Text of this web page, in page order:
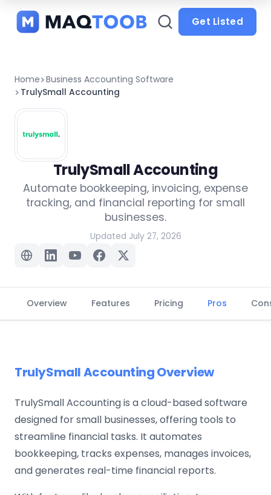
categories
Get Listed
Home Business Accounting Software
TrulySmall Accounting
TrulySmall Accounting
Automate bookkeeping, invoicing, expense
tracking, and financial reporting for small
businesses.
Updated July 27, 2026
Overview Features Pricing Pros
TrulySmall Accounting Overview
TrulySmall Accounting is a cloud-based software
designed for small businesses, offering tools to
streamline financial tasks. It automates
bookkeeping, tracks expenses, manages invoices,
and generates real-time financial reports.